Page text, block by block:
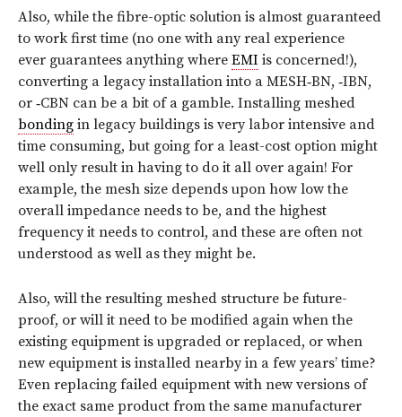
Also, while the fibre-optic solution is almost guaranteed
to work first time (no one with any real experience
ever guarantees anything where EMI is concerned!),
converting a legacy installation into a MESH‑BN, ‑IBN,
or ‑CBN can be a bit of a gamble. Installing meshed
bonding in legacy buildings is very labor intensive and
time consuming, but going for a least-cost option might
well only result in having to do it all over again! For
example, the mesh size depends upon how low the
overall impedance needs to be, and the highest
frequency it needs to control, and these are often not
understood as well as they might be.
Also, will the resulting meshed structure be future-
proof, or will it need to be modified again when the
existing equipment is upgraded or replaced, or when
new equipment is installed nearby in a few years’ time?
Even replacing failed equipment with new versions of
the exact same product from the same manufacturer